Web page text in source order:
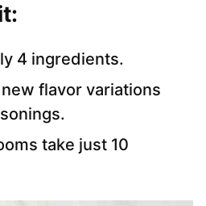
4 ingredients.
flavor variations
take just 10